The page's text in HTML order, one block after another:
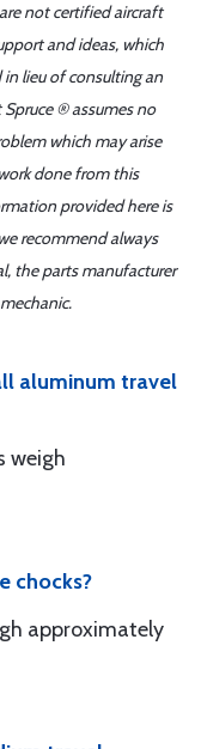
not certified aircraft
and ideas, which
lieu of consulting an
® assumes no
which may arise
done from this
provided here is
recommend always
the parts manufacturer
aluminum travel
weigh
chocks?
approximately